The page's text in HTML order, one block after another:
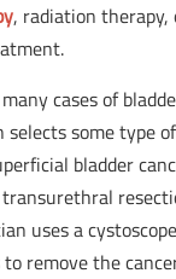
, radiation therapy,
cases of
selects some type of
bladder
uses a
remove the